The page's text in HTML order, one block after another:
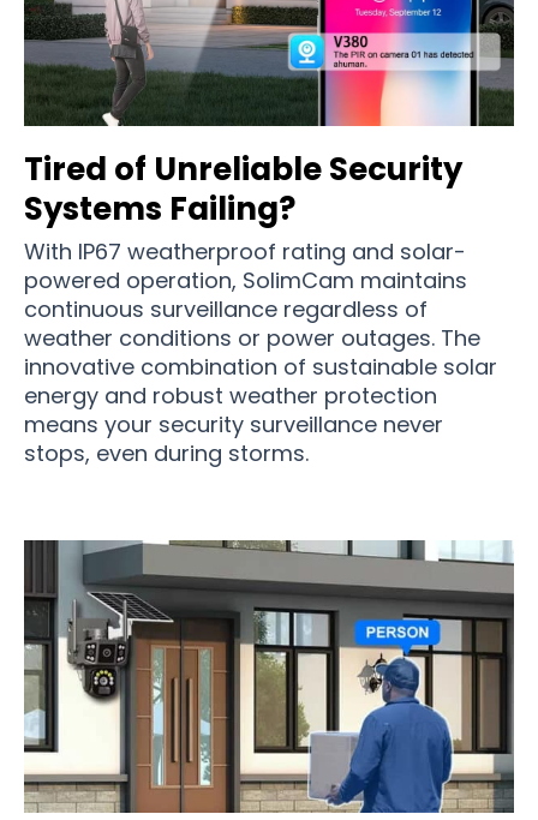
Tired of Unreliable Security
Systems Failing?
With IP67 weatherproof rating and solar-
powered operation, SolimCam maintains
continuous surveillance regardless of
weather conditions or power outages. The
innovative combination of sustainable solar
energy and robust weather protection
means your security surveillance never
stops, even during storms.